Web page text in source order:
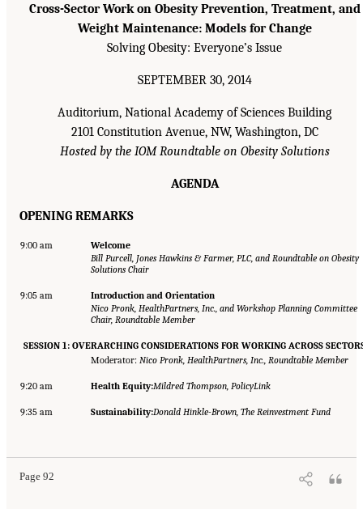
Cross-Sector Work on Obesity Prevention, Treatment, and
Weight Maintenance: Models for Change
Solving Obesity: Everyone’s Issue
SEPTEMBER 30, 2014
Auditorium, National Academy of Sciences Building
2101 Constitution Avenue, NW, Washington, DC
Hosted by the IOM Roundtable on Obesity Solutions
AGENDA
OPENING REMARKS
9:00 am
Welcome
Bill Purcell, Jones Hawkins & Farmer, PLC, and Roundtable on Obesity
Solutions Chair
9:05 am
Introduction and Orientation
Nico Pronk, HealthPartners, Inc., and Workshop Planning Committee
Chair, Roundtable Member
SESSION 1: OVERARCHING CONSIDERATIONS FOR WORKING ACROSS
Moderator: Nico Pronk, HealthPartners, Inc., Roundtable Member
9:20 am Health Equity:Mildred Thompson, PolicyLink
9:35 am Sustainability:Donald Hinkle-Brown, The Reinvestment Fund
Page 92